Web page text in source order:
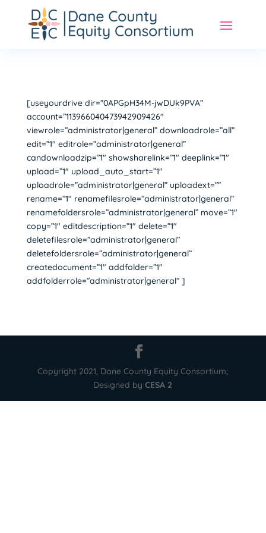
[useyourdrive dir=”0APGpH34M-jwDUk9PVA”
account=”113966040473942909426″
viewrole=”administrator|general” downloadrole=”all”
edit=”1″ editrole=”administrator|general”
candownloadzip=”1″ showsharelink=”1″ deeplink=”1″
upload=”1″ upload_auto_start=”1″
uploadrole=”administrator|general” uploadext=””
rename=”1″ renamefilesrole=”administrator|general”
renamefoldersrole=”administrator|general” move=”1″
copy=”1″ editdescription=”1″ delete=”1″
deletefilesrole=”administrator|general”
deletefoldersrole=”administrator|general”
createdocument=”1″ addfolder=”1″
addfolderrole=”administrator|general” ]
Copyright 2021, Dane County Equity Consortium;
Designed byCESA 2